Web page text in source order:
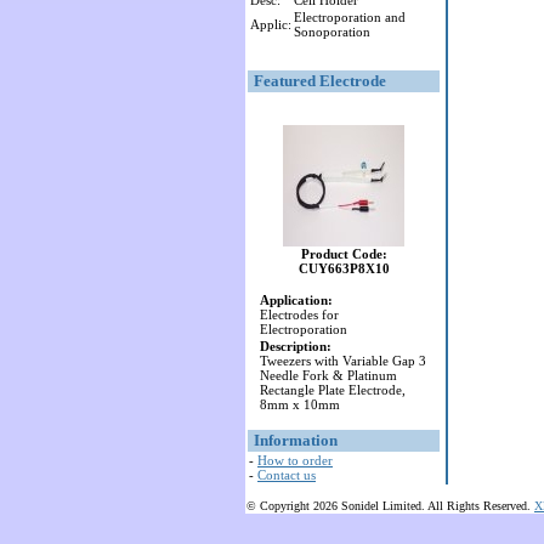
Applic: Electroporation and
Sonoporation
Featured Electrode
Product Code:
CUY663P8X10
Application:
Electrodes for
Electroporation
Description:
Tweezers with Variable Gap 3
Needle Fork & Platinum
Rectangle Plate Electrode,
8mm x 10mm
Information
- How to order
- Contact us
© Copyright 2026 Sonidel Limited. All Rights Reserved.